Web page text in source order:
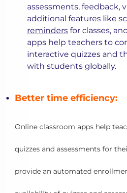
assessments, feedback,
additional features like
reminders for classes,
apps help teachers to
interactive quizzes and
with students globally.
Better time efficiency:
Online classroom apps help
quizzes and assessments for
provide an automated